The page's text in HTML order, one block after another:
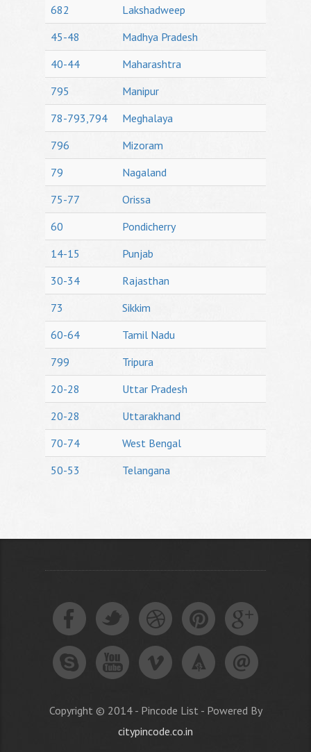
682
Lakshadweep
45-48
Madhya Pradesh
40-44
Maharashtra
795
Manipur
78-793,794
Meghalaya
796
Mizoram
79
Nagaland
75-77
Orissa
60
Pondicherry
14-15
Punjab
30-34
Rajasthan
73
Sikkim
60-64
Tamil Nadu
799
Tripura
20-28
Uttar Pradesh
20-28
Uttarakhand
70-74
West Bengal
50-53
Telangana
Copyright © 2014 - Pincode List - Powered By
citypincode.co.in